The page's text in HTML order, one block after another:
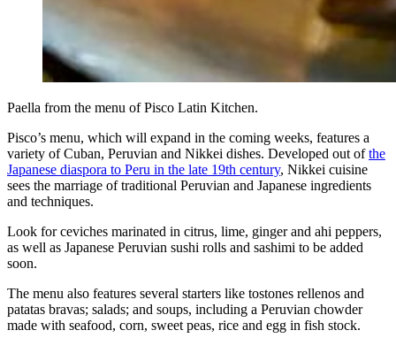
Paella from the menu of Pisco Latin Kitchen.
Pisco’s menu, which will expand in the coming weeks, features a
variety of Cuban, Peruvian and Nikkei dishes. Developed out ofthe
Japanese diaspora to Peru in the late 19th century, Nikkei cuisine
sees the marriage of traditional Peruvian and Japanese ingredients
and techniques.
Look for ceviches marinated in citrus, lime, ginger and ahi peppers,
as well as Japanese Peruvian sushi rolls and sashimi to be added
soon.
The menu also features several starters like tostones rellenos and
patatas bravas; salads; and soups, including a Peruvian chowder
made with seafood, corn, sweet peas, rice and egg in fish stock.